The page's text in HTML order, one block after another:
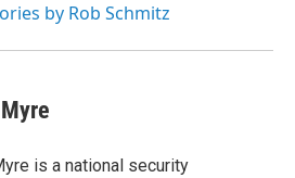
by Rob Schmitz
is a national security